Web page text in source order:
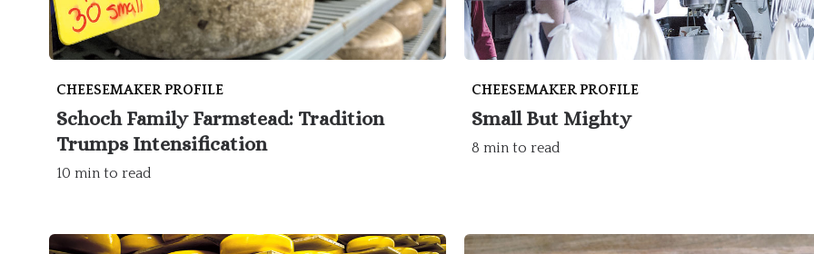
CHEESEMAKER PROFILE
Schoch Family Farmstead: Tradition
Trumps Intensification
10 min to read
CHEESEMAKER PROFILE
Small But Mighty
8 min to read